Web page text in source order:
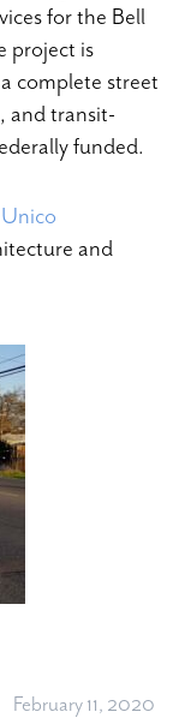
for the Bell
project is
complete street
and transit-
funded.
Unico
and
February 11, 2020